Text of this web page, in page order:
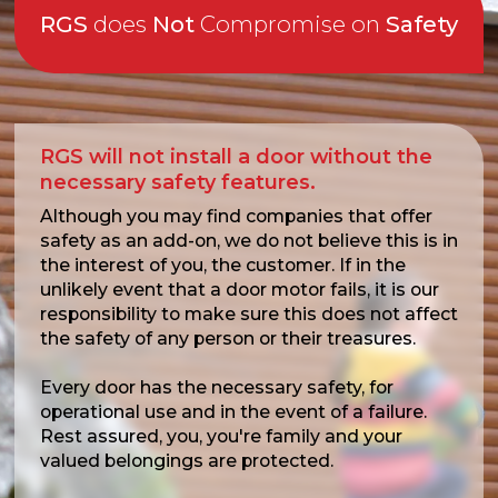
RGS does Not Compromise on Safety
RGS will not install a door without the
necessary safety features.
Although you may find companies that offer
safety as an add-on, we do not believe this is in
the interest of you, the customer. If in the
unlikely event that a door motor fails, it is our
responsibility to make sure this does not affect
the safety of any person or their treasures.
Every door has the necessary safety, for
operational use and in the event of a failure.
Rest assured, you, you're family and your
valued belongings are protected.